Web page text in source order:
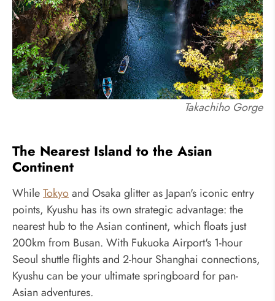
Takachiho Gorge
The Nearest Island to the Asian
Continent
WhileTokyoand Osaka glitter as Japan's iconic entry
points, Kyushu has its own strategic advantage: the
nearest hub to the Asian continent, which floats just
200km from Busan. With Fukuoka Airport's 1-hour
Seoul shuttle flights and 2-hour Shanghai connections,
Kyushu can be your ultimate springboard for pan-
Asian adventures.